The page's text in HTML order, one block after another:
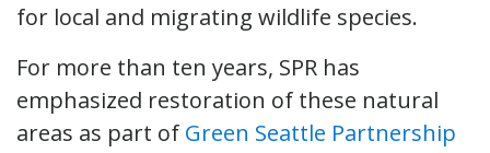
for local and migrating wildlife species.
For more than ten years, SPR has
emphasized restoration of these natural
areas as part of Green Seattle Partnership